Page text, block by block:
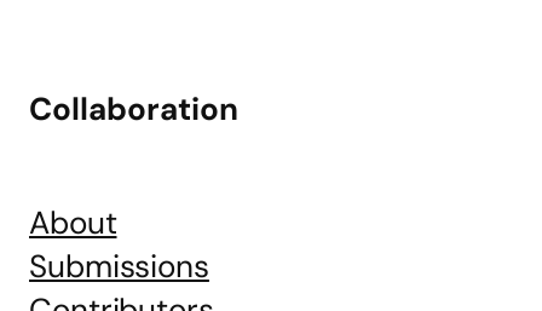
Collaboration
About
Submissions